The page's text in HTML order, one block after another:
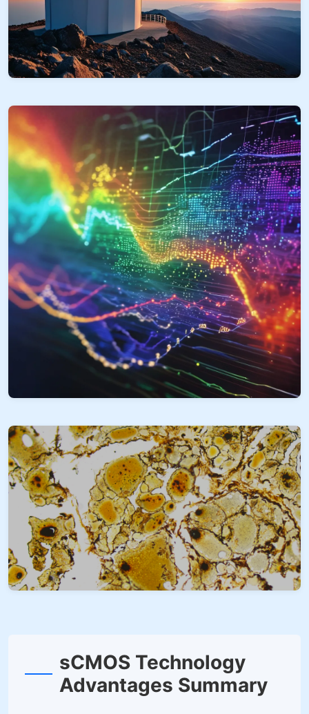
sCMOS Technology
Advantages Summary